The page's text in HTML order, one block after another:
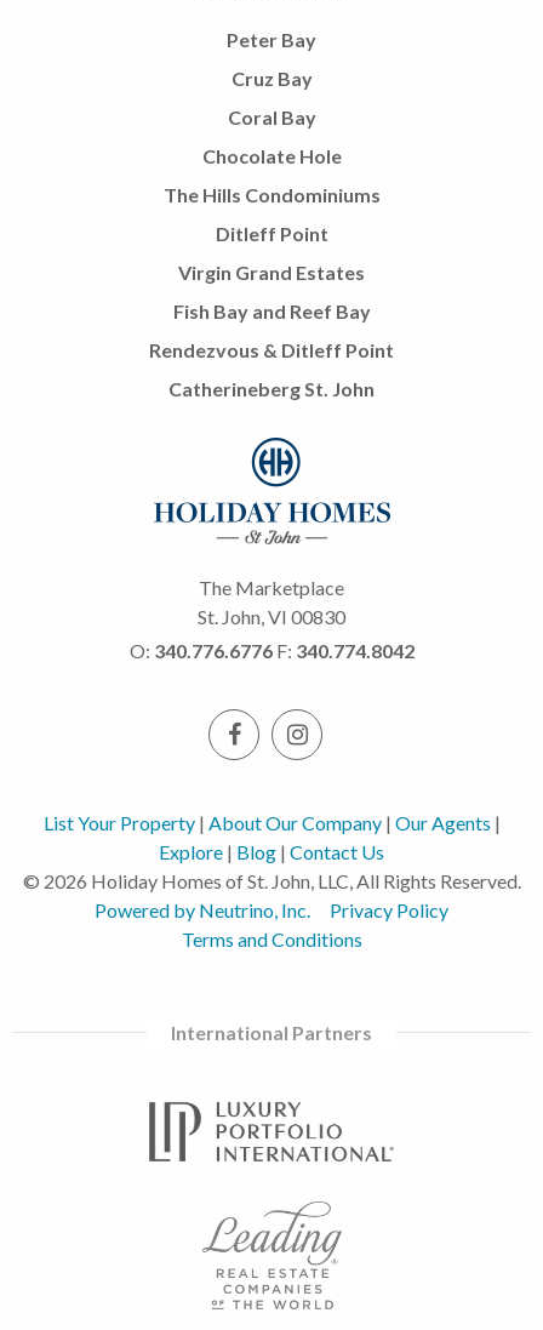
Peter Bay
Cruz Bay
Coral Bay
Chocolate Hole
The Hills Condominiums
Ditleff Point
Virgin Grand Estates
Fish Bay and Reef Bay
Rendezvous & Ditleff Point
Catherineberg St. John
The Marketplace
St. John, VI 00830
O: 340.776.6776 F: 340.774.8042
List Your Property| About Our Company| Our Agents |
Explore | Blog | Contact Us
© 2026 Holiday Homes of St. John, LLC, All Rights Reserved.
Powered by Neutrino, Inc.
Privacy Policy
Terms and Conditions
International Partners